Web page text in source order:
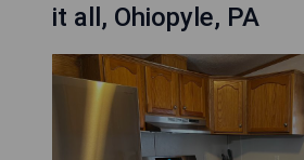
it all, Ohiopyle, PA